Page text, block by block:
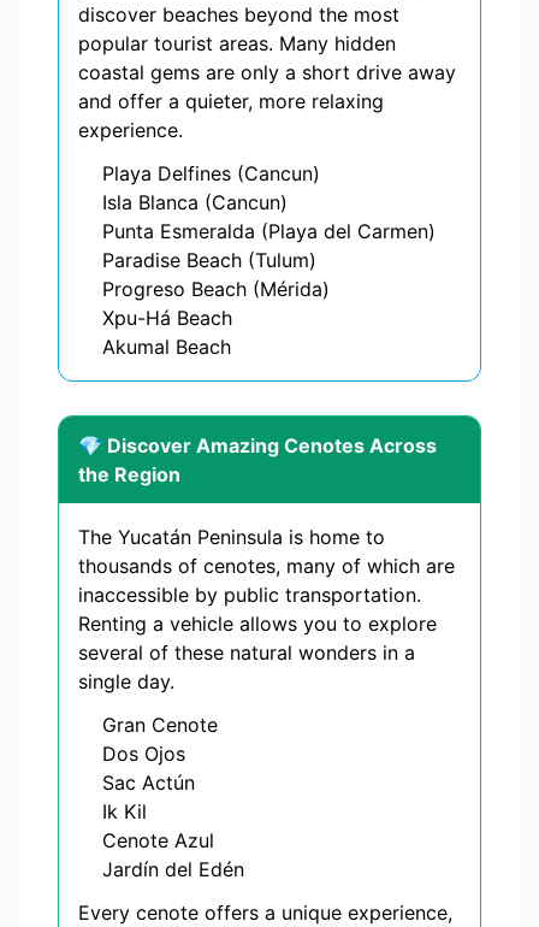
discover beaches beyond the most
popular tourist areas. Many hidden
coastal gems are only a short drive away
and offer a quieter, more relaxing
experience.
Playa Delfines (Cancun)
Isla Blanca (Cancun)
Punta Esmeralda (Playa del Carmen)
Paradise Beach (Tulum)
Progreso Beach (Mérida)
Xpu-Há Beach
Akumal Beach
💎 Discover Amazing Cenotes Across
the Region
The Yucatán Peninsula is home to
thousands of cenotes, many of which are
inaccessible by public transportation.
Renting a vehicle allows you to explore
several of these natural wonders in a
single day.
Gran Cenote
Dos Ojos
Sac Actún
Ik Kil
Cenote Azul
Jardín del Edén
Every cenote offers a unique experience,